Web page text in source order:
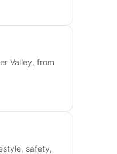
Valley, from
safety,